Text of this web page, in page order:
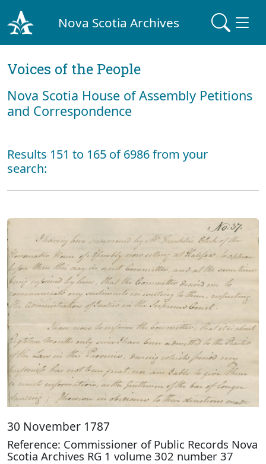
Nova Scotia Archives
Voices of the People
Nova Scotia House of Assembly Petitions
and Correspondence
Results 151 to 165 of 6986 from your
search:
30 November 1787
Reference: Commissioner of Public Records Nova
Scotia Archives RG 1 volume 302 number 37